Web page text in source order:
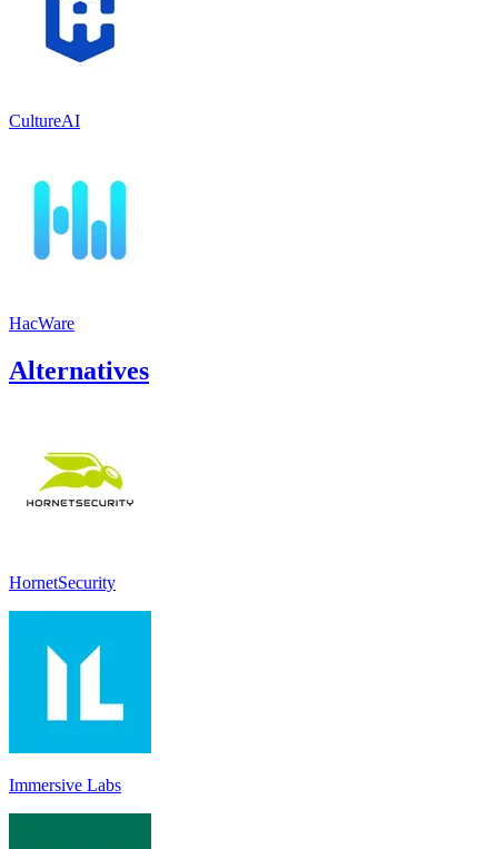
CultureAI
HacWare
Alternatives
HornetSecurity
Immersive Labs